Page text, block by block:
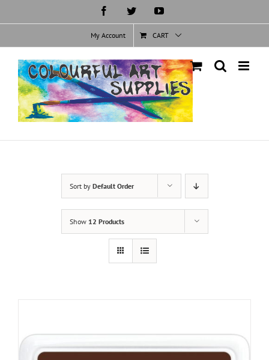
FacebookTwitterYouTube
My Account CART
Sort by Default Order
Show 12 Products